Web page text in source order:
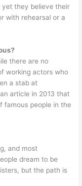
yet they believe their
with rehearsal or a
there are no
working actors who
a stab at
article in 2013 that
famous people in the
and most
dream to be
but the path is